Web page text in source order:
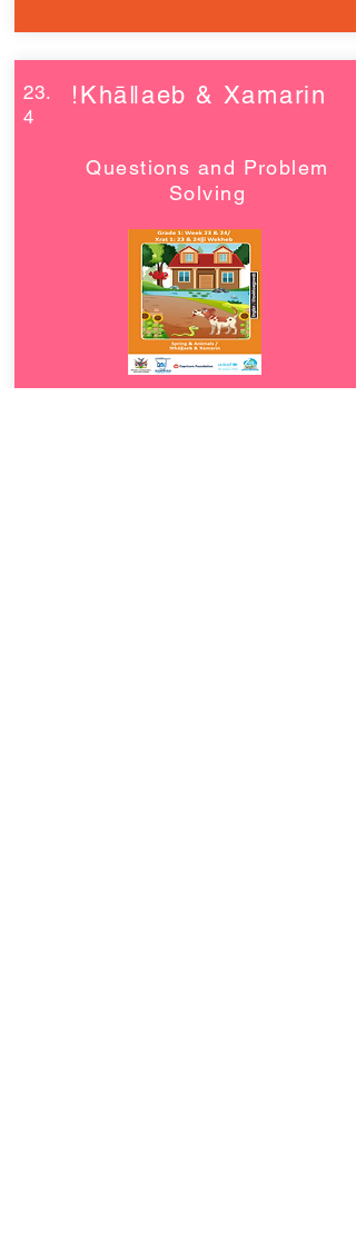
23.
4
!Khāǁaeb & Xamarin
Questions and Problem
Solving